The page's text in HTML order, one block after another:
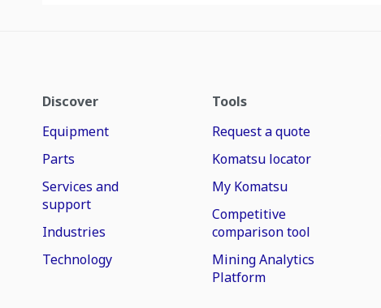
Discover
Equipment
Parts
Services and
support
Industries
Technology
Tools
Request a quote
Komatsu locator
My Komatsu
Competitive
comparison tool
Mining Analytics
Platform